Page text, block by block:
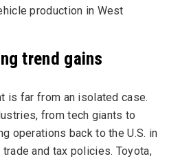
production in West
trend gains
is far from an isolated case.
from tech giants to
operations back to the U.S. in
and tax policies. Toyota,